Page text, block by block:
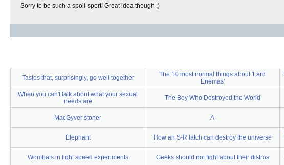
Sorry to be such a spoil-sport! Great idea though ;)
Tastes that, surprisingly, go well together
The 10 most normal things about 'Lard
Enemas'
When you can't talk about what your sexual
needs are
The Boy Who Destroyed the World
MacGyver stoner A
Elephant How an S-R latch can destroy the universe
Wombats in light speed experiments Geeks should not fight about their distros